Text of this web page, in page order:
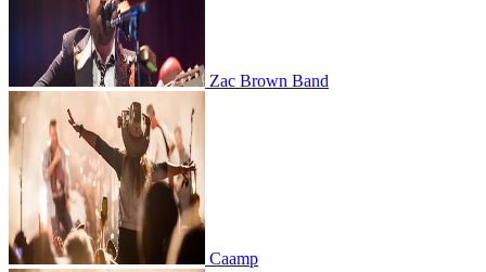
Zac Brown Band
Caamp